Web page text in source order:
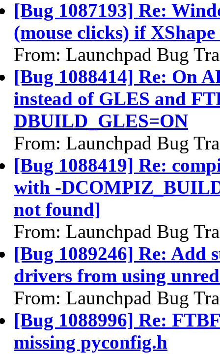
[Bug 1087193] Re:
(mouse clicks) if
From: Launchpad Bug
[Bug 1088414] Re: On
instead of GLES and
DBUILD_GLES=ON
From: Launchpad Bug
[Bug 1088419] Re:
with -
not found]
From: Launchpad Bug
[Bug 1089246] Re: Add
drivers from using
From: Launchpad Bug
[Bug 1088996] Re:
missing pyconfig.h